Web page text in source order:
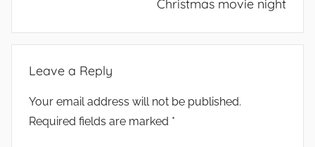
Christmas movie night
Leave a Reply
Your email address will not be published.
Required fields are marked *